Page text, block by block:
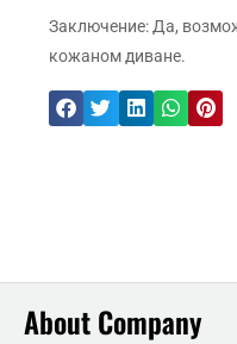
Заключение: Да,
кожаном диване.
About Company